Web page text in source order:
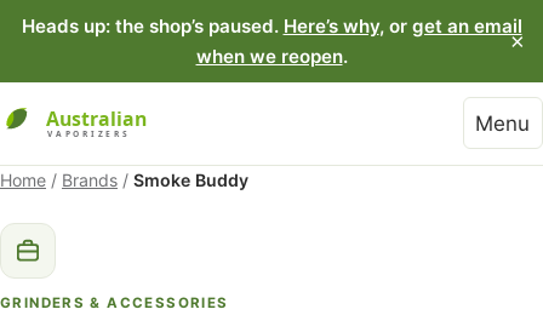
Heads up: the shop’s paused. Here’s why, or get an email
when we reopen.
×
Menu
Home / Brands / Smoke Buddy
GRINDERS & ACCESSORIES